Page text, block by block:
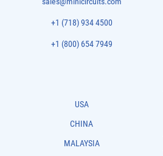
+1 (718) 934 4500
+1 (800) 654 7949
USA
CHINA
MALAYSIA